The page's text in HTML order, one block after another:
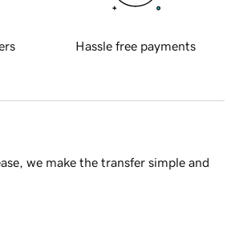
Hassle free payments
we make the transfer simple and